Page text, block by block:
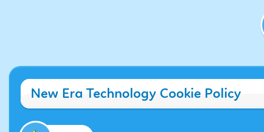
New Era Technology Cookie Policy